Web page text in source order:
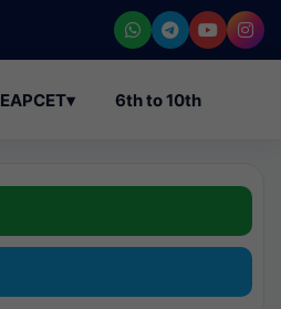
EAPCET▾ 6th to 10th